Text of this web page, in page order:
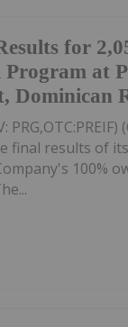
for
at
Dominican
final results of
100%